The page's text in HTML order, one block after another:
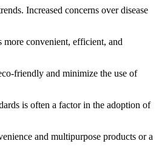
Increased concerns over disease
convenient, efficient, and
friendly and minimize the use of
is often a factor in the adoption of
and multipurpose products or a